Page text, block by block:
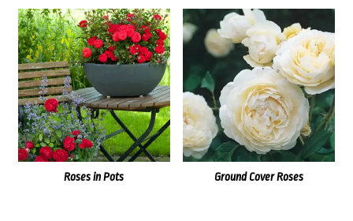
Roses in Pots Ground Cover Roses